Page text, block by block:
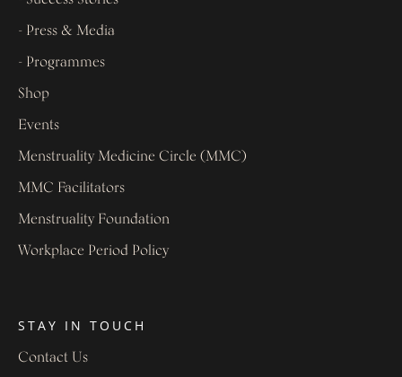
- Press & Media
- Programmes
Shop
Events
Menstruality Medicine Circle (MMC)
MMC Facilitators
Menstruality Foundation
Workplace Period Policy
STAY IN TOUCH
Contact Us